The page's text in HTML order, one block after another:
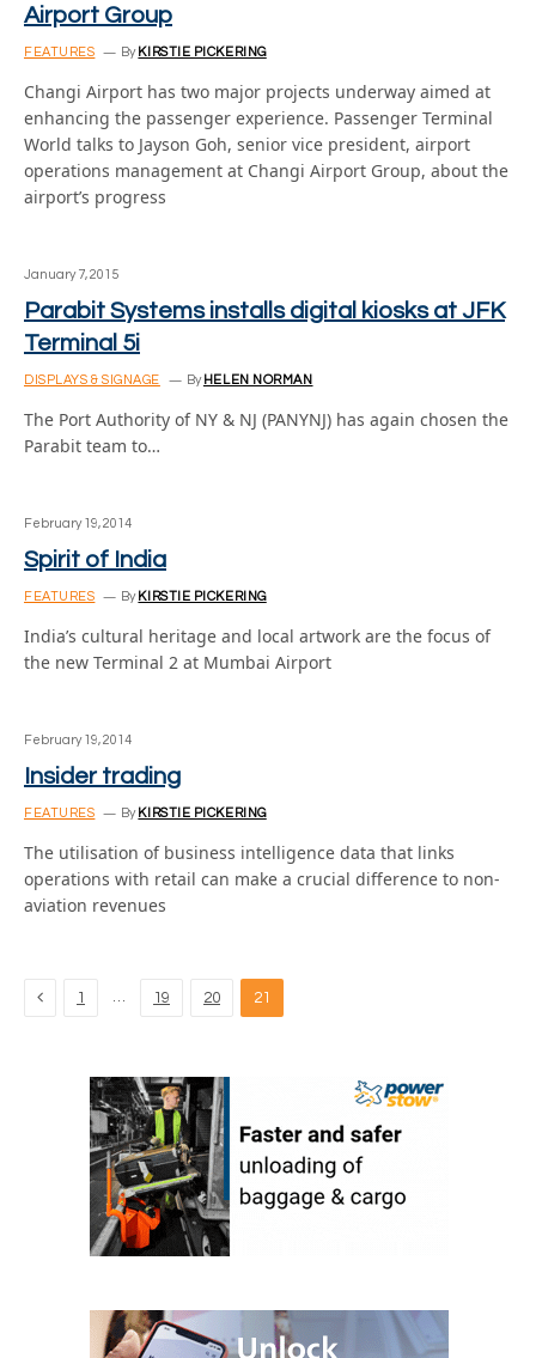
Airport Group
FEATURES By KIRSTIE PICKERING
Changi Airport has two major projects underway aimed at
enhancing the passenger experience. Passenger Terminal
World talks to Jayson Goh, senior vice president, airport
operations management at Changi Airport Group, about the
airport’s progress
January 7, 2015
Parabit Systems installs digital kiosks at JFK
Terminal 5i
DISPLAYS & SIGNAGE By HELEN NORMAN
The Port Authority of NY & NJ (PANYNJ) has again chosen the
Parabit team to…
February 19, 2014
Spirit of India
FEATURES By KIRSTIE PICKERING
India’s cultural heritage and local artwork are the focus of
the new Terminal 2 at Mumbai Airport
February 19, 2014
Insider trading
FEATURES By KIRSTIE PICKERING
The utilisation of business intelligence data that links
operations with retail can make a crucial difference to non-
aviation revenues
Previous
1 … 19 20 21